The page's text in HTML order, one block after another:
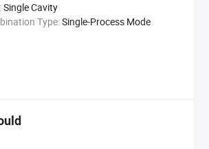
Single Cavity
Type:Single-Process Mode